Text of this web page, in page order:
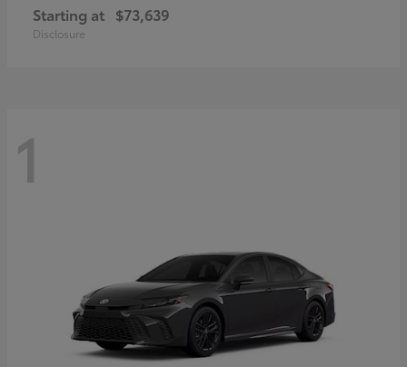
Starting at $73,639
Disclosure
1